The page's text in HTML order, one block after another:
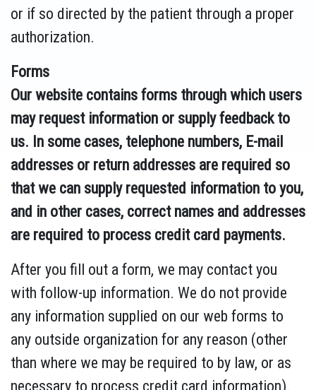
or if so directed by the patient through a proper
authorization.
Forms
Our website contains forms through which users
may request information or supply feedback to
us. In some cases, telephone numbers, E-mail
addresses or return addresses are required so
that we can supply requested information to you,
and in other cases, correct names and addresses
are required to process credit card payments.
After you fill out a form, we may contact you
with follow-up information. We do not provide
any information supplied on our web forms to
any outside organization for any reason (other
than where we may be required to by law, or as
necessary to process credit card information).